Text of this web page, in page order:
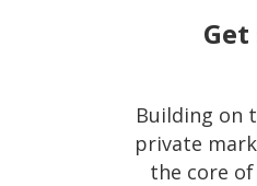
Building on
private
the core